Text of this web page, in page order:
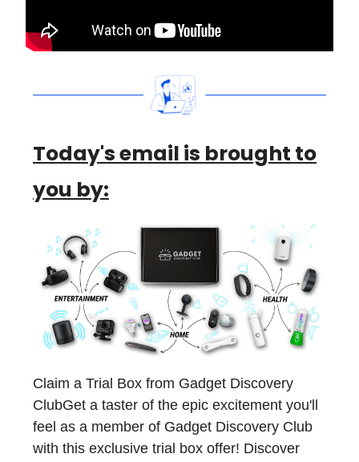
Today's email is brought to
you by:
Claim a Trial Box from Gadget Discovery
ClubGet a taster of the epic excitement you'll
feel as a member of Gadget Discovery Club
with this exclusive trial box offer! Discover